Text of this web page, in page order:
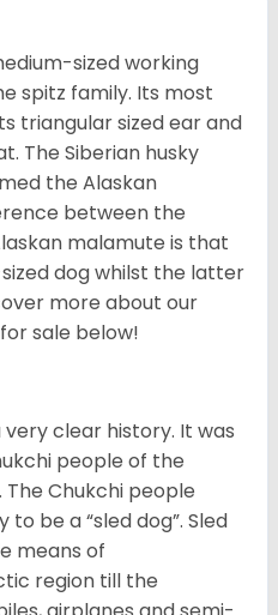
sized working
spitz family. Its most
triangular sized ear and
The Siberian husky
the Alaskan
between the
malamute is that
dog whilst the latter
more about our
sale below!
very clear history. It was
people of the
Chukchi people
be a “sled dog”. Sled
means of
region till the